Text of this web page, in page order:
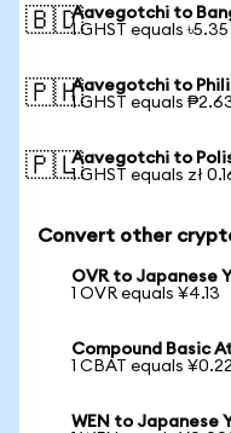
🇧🇩Aavegotchi to
1 GHST equals ৳5.35
🇵🇭Aavegotchi to
1 GHST equals
🇵🇱Aavegotchi to
1 GHST equals zł
Convert other
OVR to Japanese
1 OVR equals ¥4.13
Compound Basic
1 CBAT equals
WEN to Japanese